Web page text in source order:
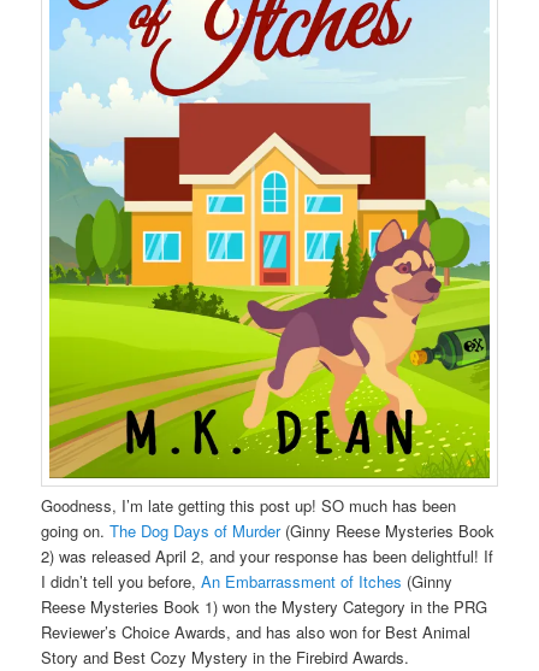
Goodness, I’m late getting this post up! SO much has been
going on.The Dog Days of Murder(Ginny Reese Mysteries Book
2) was released April 2, and your response has been delightful! If
I didn’t tell you before,An Embarrassment of Itches (Ginny
Reese Mysteries Book 1) won the Mystery Category in the PRG
Reviewer’s Choice Awards, and has also won for Best Animal
Story and Best Cozy Mystery in the Firebird Awards.